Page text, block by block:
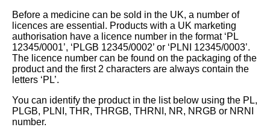
Before a medicine can be sold in the UK, a number of
licences are essential. Products with a UK marketing
authorisation have a licence number in the format ‘PL
12345/0001’, ‘PLGB 12345/0002’ or ‘PLNI 12345/0003’.
The licence number can be found on the packaging of the
product and the first 2 characters are always contain the
letters ‘PL’.
You can identify the product in the list below using the PL,
PLGB, PLNI, THR, THRGB, THRNI, NR, NRGB or NRNI
number.